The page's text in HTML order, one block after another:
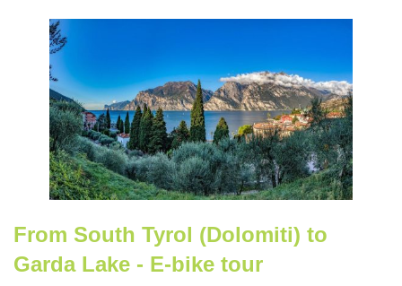
From South Tyrol (Dolomiti) to
Garda Lake - E-bike tour